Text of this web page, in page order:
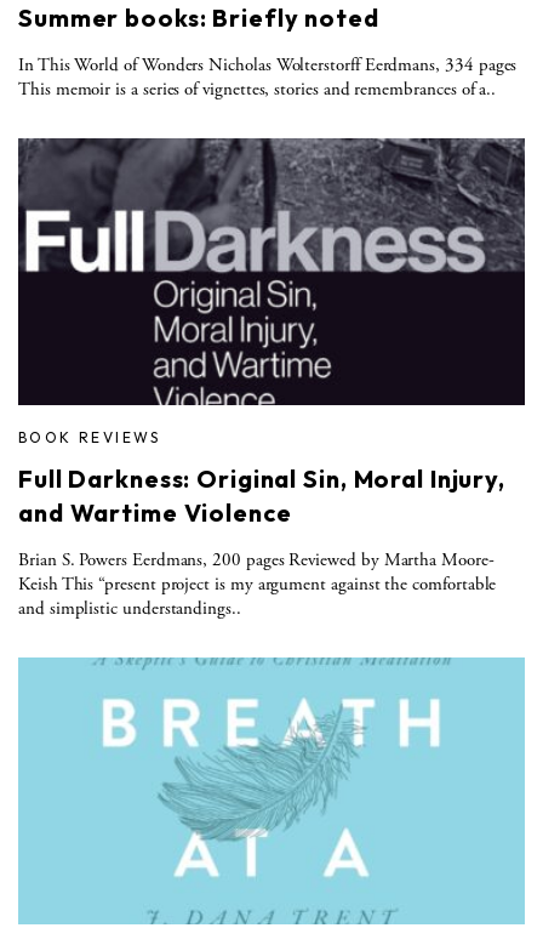
Summer books: Briefly noted
In This World of Wonders Nicholas Wolterstorff Eerdmans, 334 pages
This memoir is a series of vignettes, stories and remembrances of a..
BOOK REVIEWS
Full Darkness: Original Sin, Moral Injury,
and Wartime Violence
Brian S. Powers Eerdmans, 200 pages Reviewed by Martha Moore-
Keish This “present project is my argument against the comfortable
and simplistic understandings..